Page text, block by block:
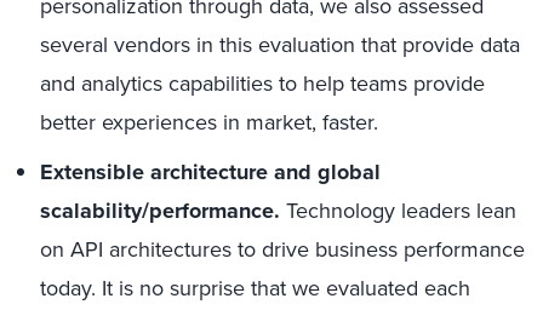
several vendors in this evaluation that provide data
and analytics capabilities to help teams provide
better experiences in market, faster.
Extensible architecture and global
scalability/performance. Technology leaders lean
on API architectures to drive business performance
today. It is no surprise that we evaluated each